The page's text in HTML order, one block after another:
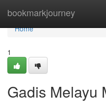
bookmarkjourney
Home
Home
1
Gadis Melayu